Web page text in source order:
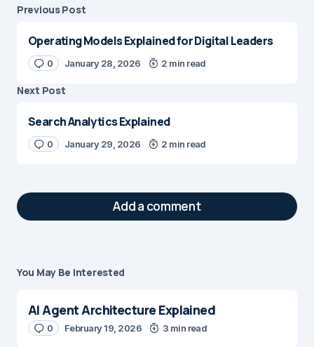
Previous Post
Operating Models Explained for Digital Leaders
0 January 28, 2026 2 min read
Next Post
Search Analytics Explained
0 January 29, 2026 2 min read
Add a comment
Your email address will not be published.
Message*
You May Be Interested
AI Agent Architecture Explained
0 February 19, 2026 3 min read